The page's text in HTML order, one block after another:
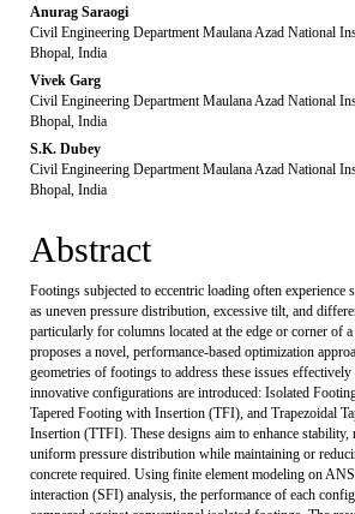
Main
Article
Content
Anurag Saraogi
Civil Engineering Department Maulana Azad National
Bhopal, India
Vivek Garg
Civil Engineering Department Maulana Azad National
Bhopal, India
S.K. Dubey
Civil Engineering Department Maulana Azad National
Bhopal, India
Abstract
Footings subjected to eccentric loading often experience
as uneven pressure distribution, excessive tilt, and
particularly for columns located at the edge or corner of
proposes a novel, performance-based optimization
geometries of footings to address these issues
innovative configurations are introduced: Isolated
Tapered Footing with Insertion (TFI), and Trapezoidal
Insertion (TTFI). These designs aim to enhance stability,
uniform pressure distribution while maintaining or
concrete required. Using finite element modeling on
interaction (SFI) analysis, the performance of each